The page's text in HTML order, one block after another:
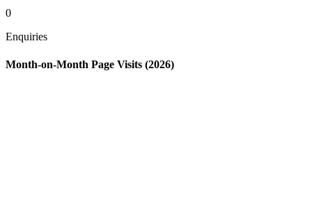
0
Enquiries
Month-on-Month Page Visits (2026)